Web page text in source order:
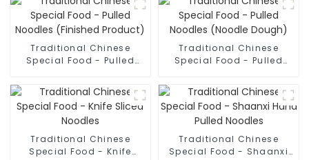
Traditional Chinese
Special Food - Pulled
Product)
Traditional Chinese
Special Food - Pulled
Traditional Chinese
Special Food - Knife
Traditional Chinese
Special Food - Shaanxi